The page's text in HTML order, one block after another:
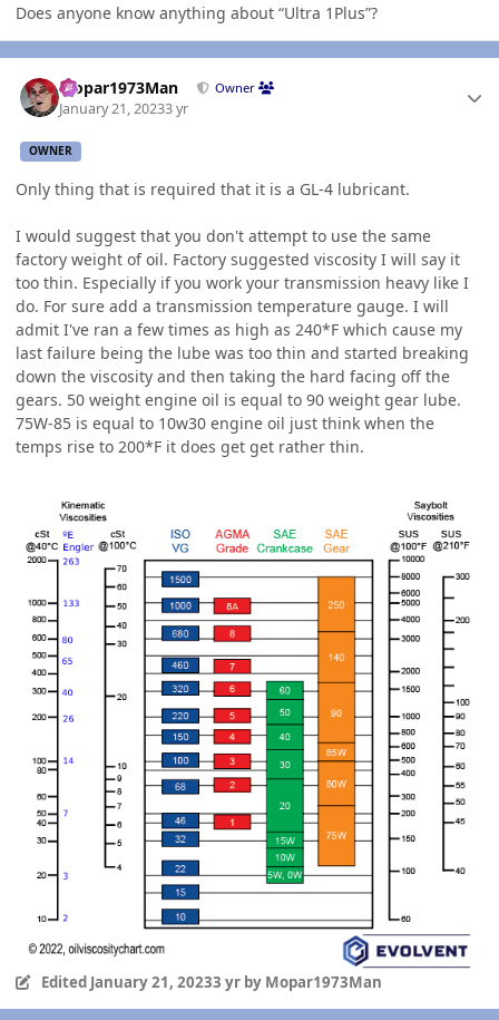
Does anyone know anything about “Ultra 1Plus”?
Mopar1973Man Owner
January 21, 20233 yr
OWNER
Only thing that is required that it is a GL-4 lubricant.
I would suggest that you don't attempt to use the same
factory weight of oil. Factory suggested viscosity I will say it
too thin. Especially if you work your transmission heavy like I
do. For sure add a transmission temperature gauge. I will
admit I've ran a few times as high as 240*F which cause my
last failure being the lube was too thin and started breaking
down the viscosity and then taking the hard facing off the
gears. 50 weight engine oil is equal to 90 weight gear lube.
75W-85 is equal to 10w30 engine oil just think when the
temps rise to 200*F it does get get rather thin.
Edited January 21, 20233 yrby Mopar1973Man